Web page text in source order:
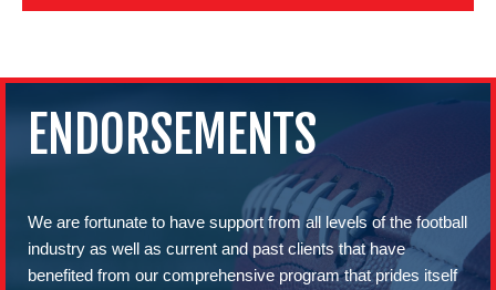
ENDORSEMENTS
We are fortunate to have support from all levels of the football
industry as well as current and past clients that have
benefited from our comprehensive program that prides itself